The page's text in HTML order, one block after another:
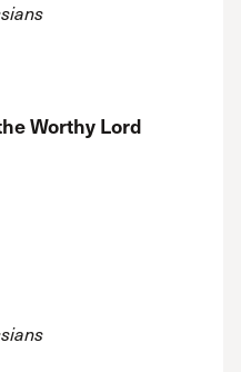
Worthy Lord